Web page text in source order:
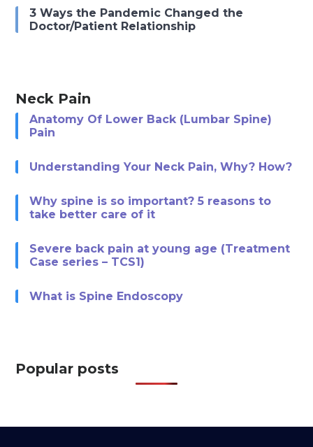
3 Ways the Pandemic Changed the
Doctor/Patient Relationship
Neck Pain
Anatomy Of Lower Back (Lumbar Spine)
Pain
Understanding Your Neck Pain, Why? How?
Why spine is so important? 5 reasons to
take better care of it
Severe back pain at young age (Treatment
Case series – TCS1)
What is Spine Endoscopy
Popular posts